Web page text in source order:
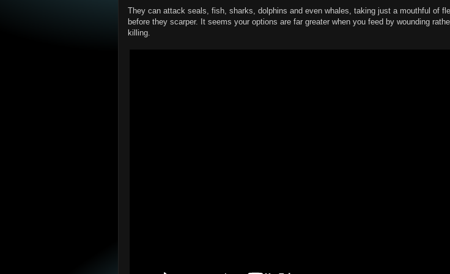
They can attack seals, fish, sharks, dolphins and even whales, taking just a mouthful of
before they scarper. It seems your options are far greater when you feed by wounding
killing.